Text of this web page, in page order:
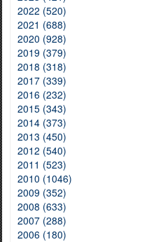
2022 (520)
2021 (688)
2020 (928)
2019 (379)
2018 (318)
2017 (339)
2016 (232)
2015 (343)
2014 (373)
2013 (450)
2012 (540)
2011 (523)
2010 (1046)
2009 (352)
2008 (633)
2007 (288)
2006 (180)